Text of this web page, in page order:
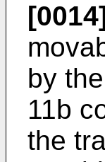
by
11b
the